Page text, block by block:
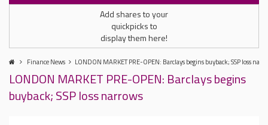
Add shares to your
quickpicks to
display them here!
Finance News LONDON MARKET PRE-OPEN: Barclays begins buyback; SSP loss
LONDON MARKET PRE-OPEN: Barclays begins
buyback; SSP loss narrows